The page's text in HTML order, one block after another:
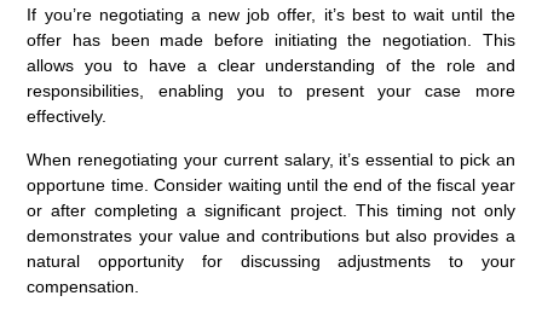
If you’re negotiating a new job offer, it’s best to wait until the
offer has been made before initiating the negotiation. This
allows you to have a clear understanding of the role and
responsibilities, enabling you to present your case more
effectively.
When renegotiating your current salary, it’s essential to pick an
opportune time. Consider waiting until the end of the fiscal year
or after completing a significant project. This timing not only
demonstrates your value and contributions but also provides a
natural opportunity for discussing adjustments to your
compensation.